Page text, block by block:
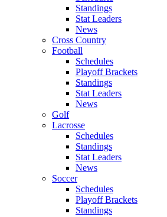
Standings
Stat Leaders
News
Cross Country
Football
Schedules
Playoff Brackets
Standings
Stat Leaders
News
Golf
Lacrosse
Schedules
Standings
Stat Leaders
News
Soccer
Schedules
Playoff Brackets
Standings